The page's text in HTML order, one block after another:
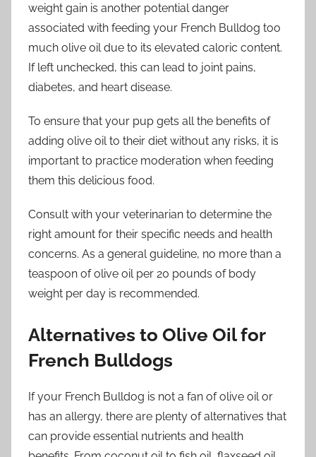
weight gain is another potential danger
associated with feeding your French Bulldog too
much olive oil due to its elevated caloric content.
If left unchecked, this can lead to joint pains,
diabetes, and heart disease.
To ensure that your pup gets all the benefits of
adding olive oil to their diet without any risks, it is
important to practice moderation when feeding
them this delicious food.
Consult with your veterinarian to determine the
right amount for their specific needs and health
concerns. As a general guideline, no more than a
teaspoon of olive oil per 20 pounds of body
weight per day is recommended.
Alternatives to Olive Oil for
French Bulldogs
If your French Bulldog is not a fan of olive oil or
has an allergy, there are plenty of alternatives that
can provide essential nutrients and health